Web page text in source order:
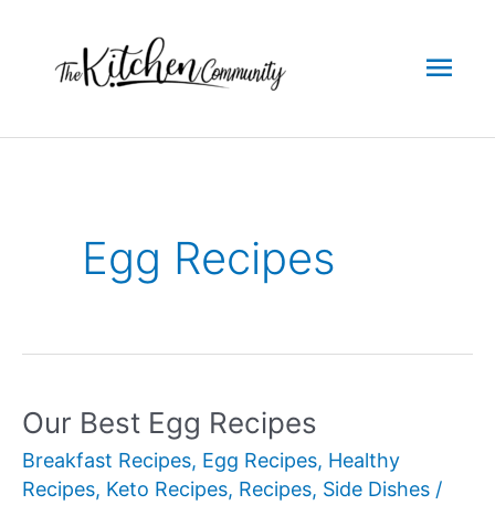
content
Egg Recipes
Our Best Egg Recipes
Breakfast Recipes, Egg Recipes, Healthy
Recipes, Keto Recipes, Recipes, Side Dishes /